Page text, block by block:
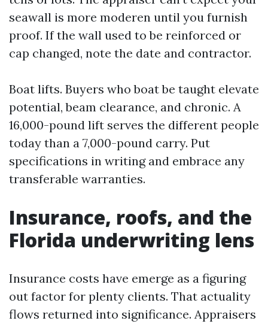
seawall is more moderen until you furnish
proof. If the wall used to be reinforced or
cap changed, note the date and contractor.
Boat lifts. Buyers who boat be taught elevate
potential, beam clearance, and chronic. A
16,000-pound lift serves the different people
today than a 7,000-pound carry. Put
specifications in writing and embrace any
transferable warranties.
Insurance, roofs, and the
Florida underwriting lens
Insurance costs have emerge as a figuring
out factor for plenty clients. That actuality
flows returned into significance. Appraisers